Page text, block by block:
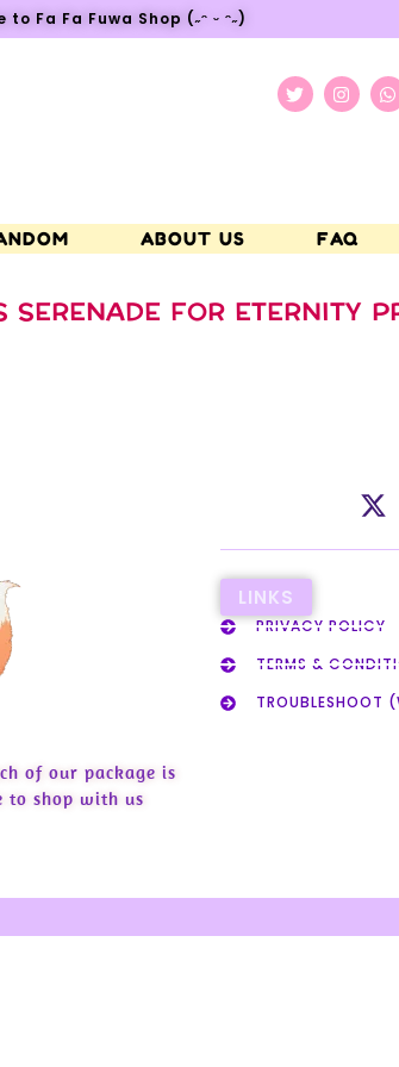
to Fa Fa Fuwa Shop (˶ᵔ ᵕ ᵔ˶)
ABOUT US FAQ
FOR ETERNITY
of our package is
to shop with us
LINKS
PRIVACY POLICY
TERMS &
TROUBLESHOOT